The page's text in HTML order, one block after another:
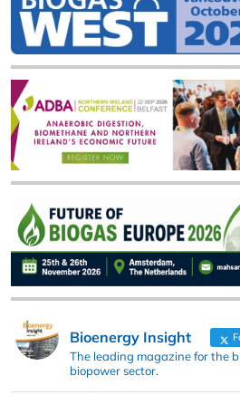
Bioenergy Insight
The leading magazine for the
biopower sector.